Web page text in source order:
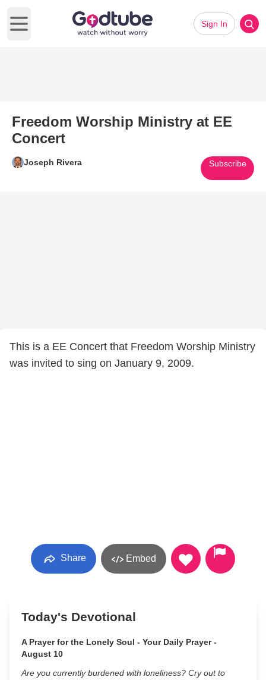
Open main menu
Sign In
Freedom Worship Ministry at EE
Concert
Joseph Rivera Subscribe
This is a EE Concert that Freedom Worship Ministry
was invited to sing on January 9, 2009.
Share Embed
Today's Devotional
A Prayer for the Lonely Soul - Your Daily Prayer -
August 10
Are you currently burdened with loneliness? Cry out to